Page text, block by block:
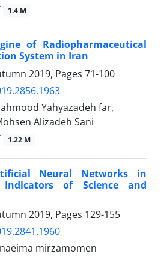
1.4 M
of Radiopharmaceutical
System in Iran
2019, Pages 71-100
Yahyazadeh far,
Alizadeh Sani
1.22 M
Neural Networks in
Indicators of Science and
2019, Pages 129-155
mirzamomen